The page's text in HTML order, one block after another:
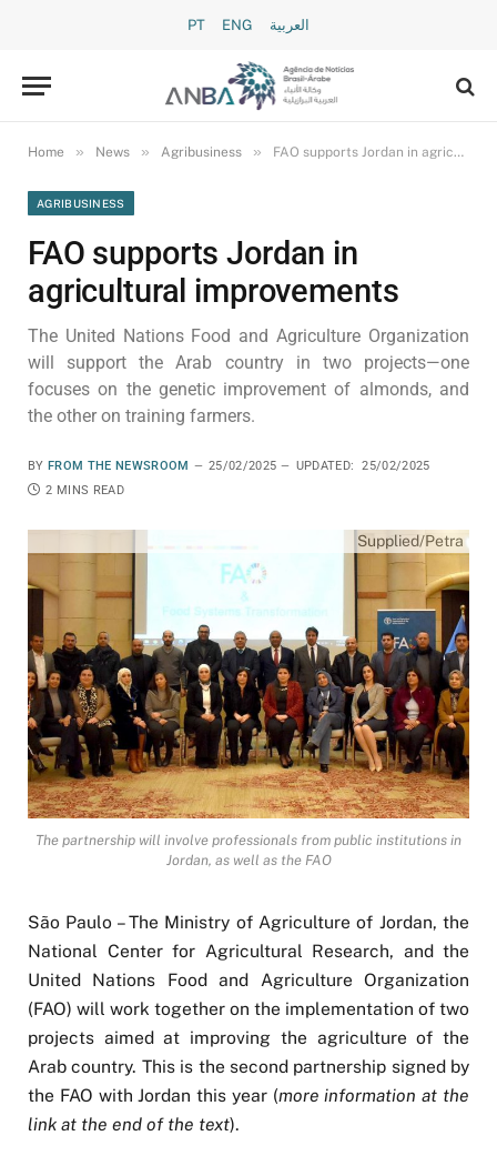
PT ENG العربية
Home » News » Agribusiness » FAO supports Jordan in agricultural improvements
AGRIBUSINESS
FAO supports Jordan in
agricultural improvements
The United Nations Food and Agriculture Organization
will support the Arab country in two projects—one
focuses on the genetic improvement of almonds, and
the other on training farmers.
BY FROM THE NEWSROOM 25/02/2025 UPDATED:
25/02/2025
2 MINS READ
Supplied/Petra
The partnership will involve professionals from public institutions in
Jordan, as well as the FAO
São Paulo – The Ministry of Agriculture of Jordan, the
National Center for Agricultural Research, and the
United Nations Food and Agriculture Organization
(FAO) will work together on the implementation of two
projects aimed at improving the agriculture of the
Arab country. This is the second partnership signed by
the FAO with Jordan this year (more information at the
link at the end of the text).